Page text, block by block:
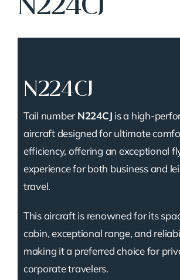
N224CJ
Tail number N224CJ is a high-
aircraft designed for ultimate
efficiency, offering an exceptional
experience for both business and
travel.
This aircraft is renowned for its
cabin, exceptional range, and
making it a preferred choice for
corporate travelers.